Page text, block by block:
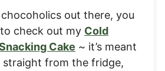
out there, you
check out my Cold
Cake ~ it’s meant
straight from the fridge,